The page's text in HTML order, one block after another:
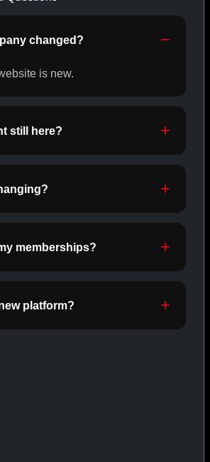
changed?
is new.
still here?
memberships?
platform?